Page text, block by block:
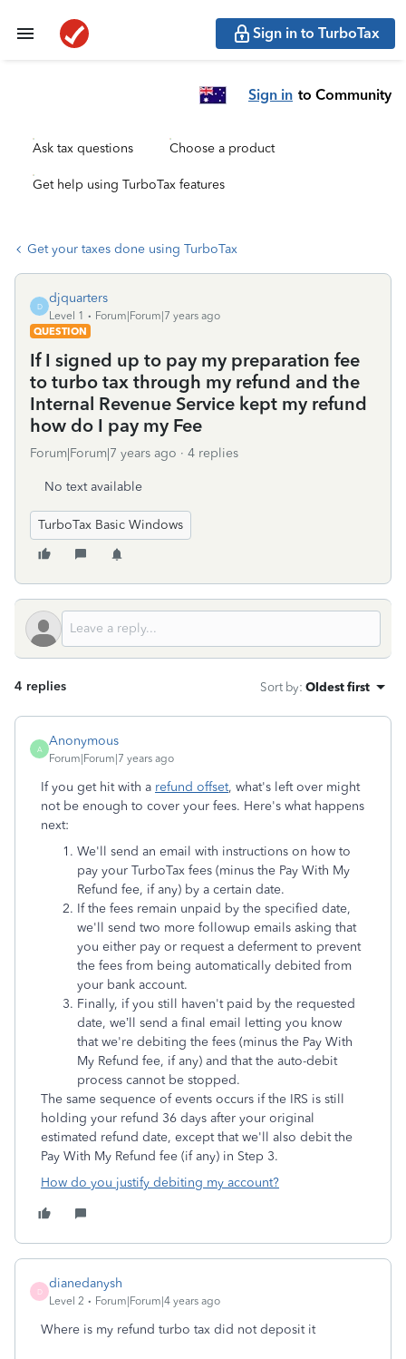
Sign in to TurboTax
Sign in to Community
Ask tax questions Choose a product
Get help using TurboTax features
Get your taxes done using TurboTax
D
djquarters
Level 1
Forum|Forum|7 years ago
QUESTION
If I signed up to pay my preparation fee
to turbo tax through my refund and the
Internal Revenue Service kept my refund
how do I pay my Fee
Forum|Forum|7 years ago 4 replies
No text available
TurboTax Basic Windows
4 replies Sort by: Oldest first
A
Anonymous
Forum|Forum|7 years ago
If you get hit with a refund offset, what's left over might
not be enough to cover your fees. Here's what happens
next:
We'll send an email with instructions on how to
pay your TurboTax fees (minus the Pay With My
Refund fee, if any) by a certain date.
If the fees remain unpaid by the specified date,
we'll send two more followup emails asking that
you either pay or request a deferment to prevent
the fees from being automatically debited from
your bank account.
Finally, if you still haven't paid by the requested
date, we’ll send a final email letting you know
that we're debiting the fees (minus the Pay With
My Refund fee, if any) and that the auto-debit
process cannot be stopped.
The same sequence of events occurs if the IRS is still
holding your refund 36 days after your original
estimated refund date, except that we'll also debit the
Pay With My Refund fee (if any) in Step 3.
How do you justify debiting my account?
D
dianedanysh
Level 2 Forum|Forum|4 years ago
Where is my refund turbo tax did not deposit it